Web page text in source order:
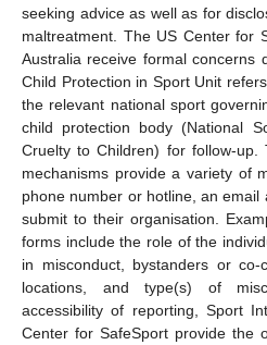
seeking advice as well as for
maltreatment. The US Center for
Australia receive formal concerns
Child Protection in Sport Unit
the relevant national sport
child protection body (National
Cruelty to Children) for follow-
mechanisms provide a variety of
phone number or hotline, an
submit to their organisation.
forms include the role of the
in misconduct, bystanders or co-
locations, and type(s) of
accessibility of reporting, Sport
Center for SafeSport provide the